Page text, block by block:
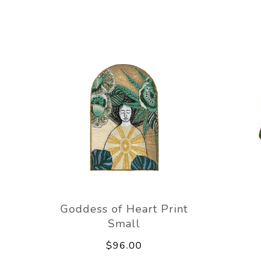
Goddess of Heart Print
Small
$96.00